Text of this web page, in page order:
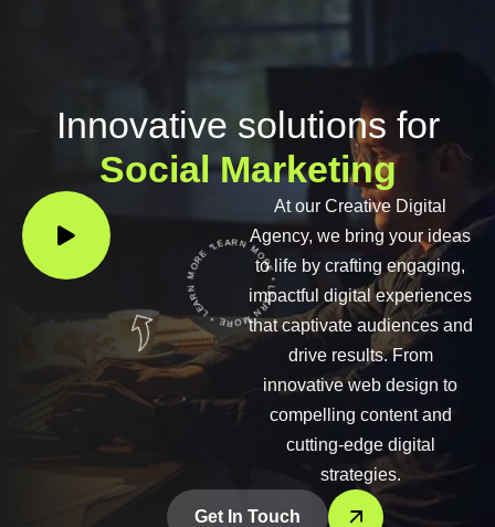
Innovative solutions for
Social Marketing
LEARN MORE * LEARN MORE * LEARN MORE *
At our Creative Digital
Agency, we bring your ideas
to life by crafting engaging,
impactful digital experiences
that captivate audiences and
drive results. From
innovative web design to
compelling content and
cutting-edge digital
strategies.
Get In Touch